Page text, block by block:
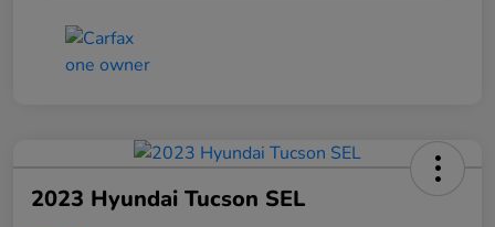
2023 Hyundai Tucson SEL